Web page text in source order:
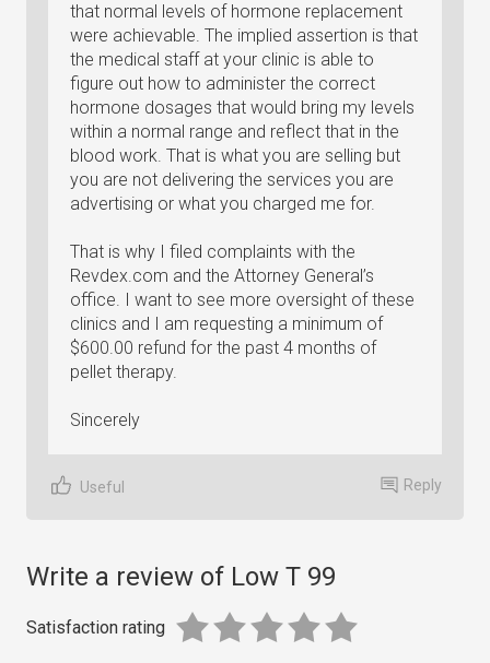
that normal levels of hormone replacement
were achievable. The implied assertion is that
the medical staff at your clinic is able to
figure out how to administer the correct
hormone dosages that would bring my levels
within a normal range and reflect that in the
blood work. That is what you are selling but
you are not delivering the services you are
advertising or what you charged me for.
That is why I filed complaints with the
Revdex.com and the Attorney General’s
office. I want to see more oversight of these
clinics and I am requesting a minimum of
$600.00 refund for the past 4 months of
pellet therapy.
Sincerely
Useful Reply
Write a review of Low T 99
Satisfaction rating